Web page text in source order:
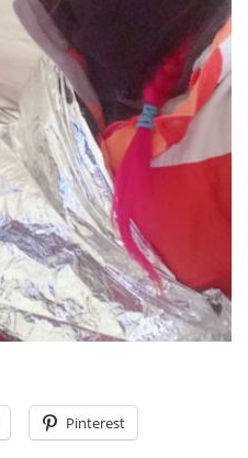
Pinterest